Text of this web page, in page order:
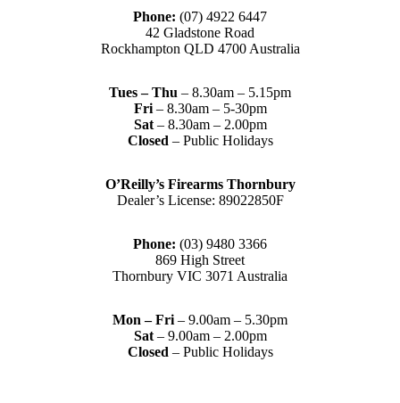
Phone: (07) 4922 6447
42 Gladstone Road
Rockhampton QLD 4700 Australia
Tues – Thu – 8.30am – 5.15pm
Fri – 8.30am – 5-30pm
Sat– 8.30am – 2.00pm
Closed – Public Holidays
O’Reilly’s Firearms Thornbury
Dealer’s License: 89022850F
Phone: (03) 9480 3366
869 High Street
Thornbury VIC 3071 Australia
Mon – Fri – 9.00am – 5.30pm
Sat– 9.00am – 2.00pm
Closed – Public Holidays